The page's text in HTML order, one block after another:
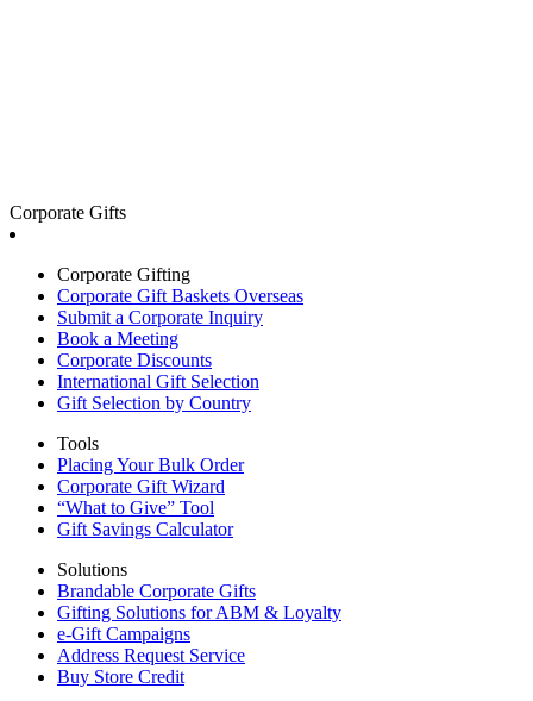
Corporate Gifts
Corporate Gifting
Corporate Gift Baskets Overseas
Submit a Corporate Inquiry
Book a Meeting
Corporate Discounts
International Gift Selection
Gift Selection by Country
Tools
Placing Your Bulk Order
Corporate Gift Wizard
“What to Give” Tool
Gift Savings Calculator
Solutions
Brandable Corporate Gifts
Gifting Solutions for ABM & Loyalty
e-Gift Campaigns
Address Request Service
Buy Store Credit